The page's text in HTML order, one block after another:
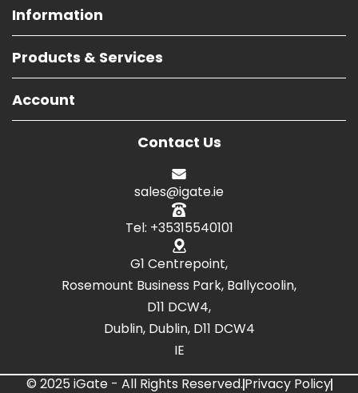
Information
Products & Services
Account
Contact Us
G1 Centrepoint,
Rosemount Business Park, Ballycoolin,
D11 DCW4,
Dublin, Dublin, D11 DCW4
IE
Tel: +35315540101
sales@igate.ie
© 2025 iGate - All Rights Reserved.Privacy Policy